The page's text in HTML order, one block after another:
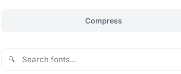
Compress
🔍